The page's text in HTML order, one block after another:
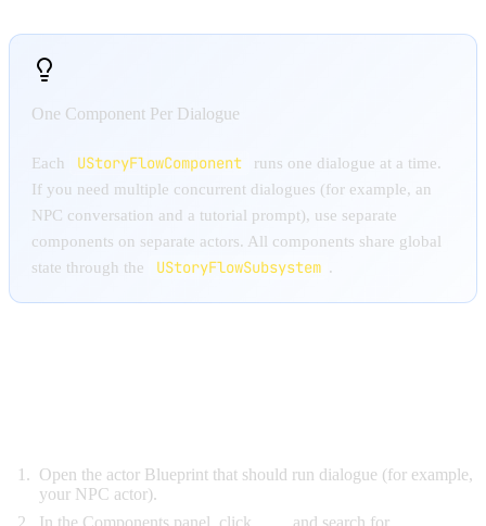
One Component Per Dialogue
Each UStoryFlowComponent
runs one dialogue at a time.
If you need multiple concurrent dialogues (for example, an
NPC conversation and a tutorial prompt), use separate
components on separate actors. All components share global
state through the
UStoryFlowSubsystem .
Open the actor Blueprint that should run dialogue (for example,
your NPC actor).